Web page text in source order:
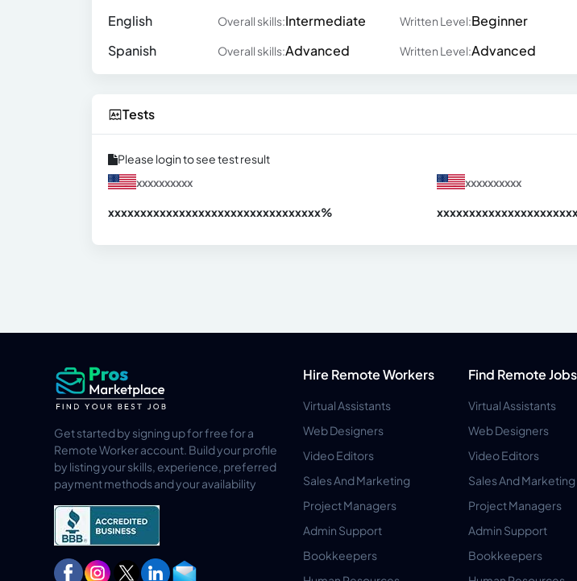
English Overall skills:Intermediate Written Level:Beginner
Spanish
Overall skills:Advanced Written Level:Advanced
Tests
Please login to see test result
xxxxxxxxxx
xxxxxxxxxxxxxxxxxxxxxxxxxxxxxxxxx%
xxxxxxxxxx
Get started by signing up for free for a
Remote Worker account. Build your profile
by listing your skills, experience, preferred
payment methods and your availability
Hire Remote Workers
Virtual Assistants
Web Designers
Video Editors
Sales And Marketing
Project Managers
Admin Support
Bookkeepers
Find Remote Jobs
Virtual Assistants
Web Designers
Video Editors
Sales And Marketing
Project Managers
Admin Support
Bookkeepers